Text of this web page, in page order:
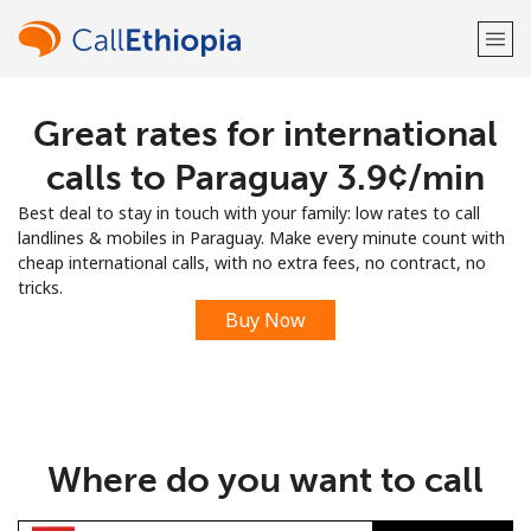
Welcome!
Already have an account?
Sign up with
Great rates for international
calls to Paraguay ⁦3.9¢⁩/min
Best deal to stay in touch with your family: low rates to call
landlines & mobiles in Paraguay. Make every minute count with
cheap international calls, with no extra fees, no contract, no
tricks.
Buy Now
Where do you want to call